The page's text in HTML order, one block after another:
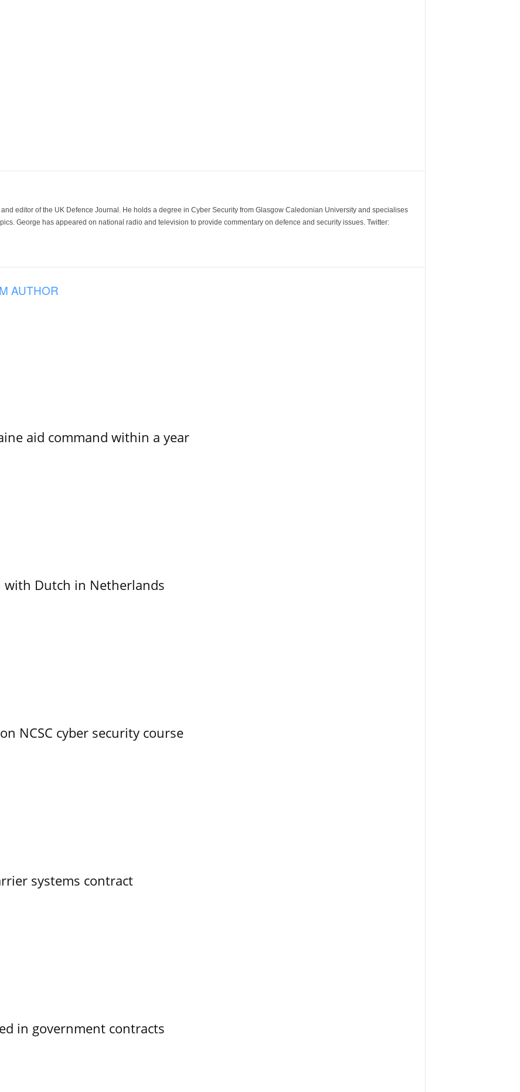
editor of the UK Defence Journal. He holds a degree in Cyber Security from Glasgow Caledonian University and specialises
George has appeared on national radio and television to provide commentary on defence and security issues. Twitter:
AUTHOR
aid command within a year
Dutch in Netherlands
NCSC cyber security course
systems contract
in government contracts